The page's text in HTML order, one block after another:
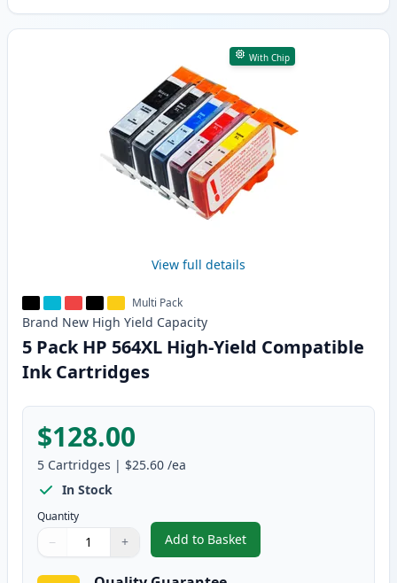
With Chip
View full details
Multi Pack
Brand New High Yield Capacity
5 Pack HP 564XL High-Yield Compatible
Ink Cartridges
$128.00
5 Cartridges | $25.60 /ea
In Stock
Quantity
Quantity
Use buttons to adjust
− +
Quantity:
Add to Basket
,5 Pack HP 564XL High-Yield